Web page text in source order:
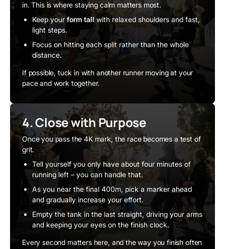
in. This is where staying calm matters most.
Keep your form tallwith relaxed shoulders and fast,
light steps.
Focus on hitting each split rather than the whole
distance.
If possible, tuck in with another runner moving at your
pace and work together.
4. Close with Purpose
Once you pass the 4K mark, the race becomes a test of
grit.
Tell yourself you only have about four minutes of
running left – you can handle that.
As you near the final 400m, pick a marker ahead
and gradually increase your effort.
Empty the tank in the last straight, driving your arms
and keeping your eyes on the finish clock.
Every second matters here, and the way you finish often